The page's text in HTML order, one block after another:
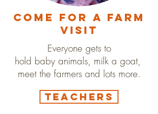
Come for a farm
visit
Everyone gets to
hold baby animals, milk a goat,
meet the farmers and lots more.
Teachers